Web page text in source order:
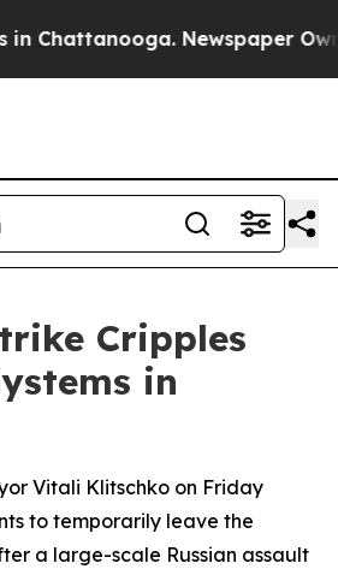
Chattanooga. Newspaper
Cripples
in
Vitali Klitschko on Friday
to temporarily leave the
a large-scale Russian assault